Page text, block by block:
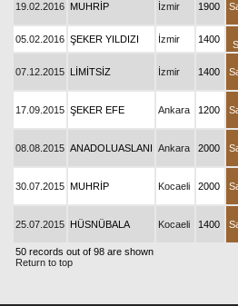
19.02.2016 MUHRİP İzmir 1900
05.02.2016 ŞEKER YILDIZI İzmir 1400
07.12.2015 LİMİTSİZ İzmir 1400
17.09.2015 ŞEKER EFE Ankara 1200
08.08.2015 ANADOLUASLANI Ankara 2000
30.07.2015 MUHRİP Kocaeli 2000
25.07.2015 HÜSNÜBALA Kocaeli 1400
50 records out of 98 are shown
Return to top